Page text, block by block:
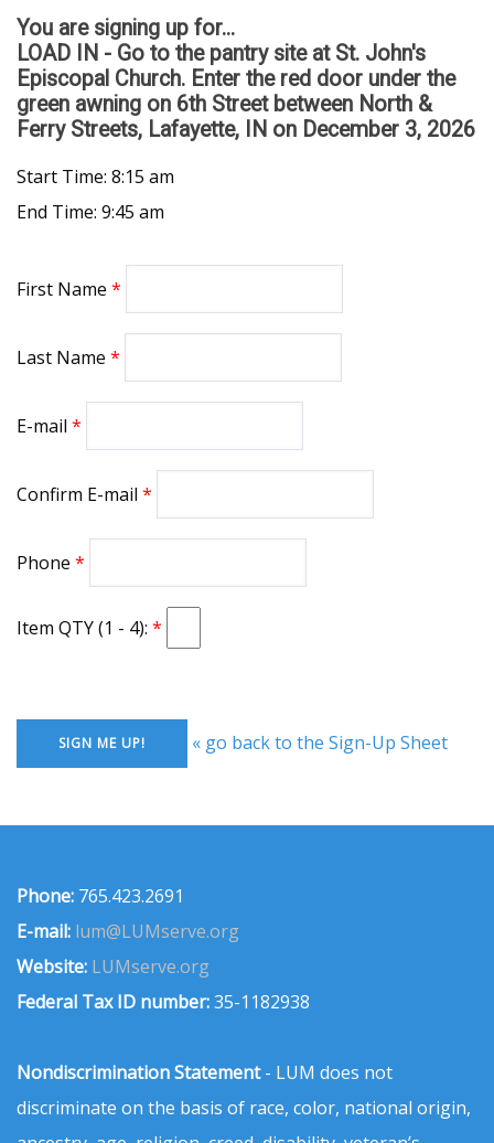
You are signing up for...
LOAD IN - Go to the pantry site at St. John's
Episcopal Church. Enter the red door under the
green awning on 6th Street between North &
Ferry Streets, Lafayette, IN on December 3, 2026
Start Time: 8:15 am
End Time: 9:45 am
First Name
Last Name
E-mail
Confirm E-mail
Phone
Item QTY (1 - 4):
« go back to the Sign-Up Sheet
Phone: 765.423.2691
E-mail: lum@LUMserve.org
Website: LUMserve.org
Federal Tax ID number:35-1182938
Nondiscrimination Statement- LUM does not
discriminate on the basis of race, color, national origin,